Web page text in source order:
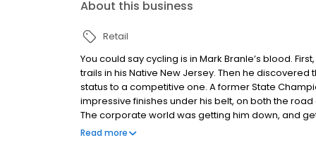
About this business
Retail
You could say cycling is in Mark Branle’s blood.
trails in his Native New Jersey. Then he
status to a competitive one. A former State
impressive finishes under his belt, on both the
The corporate world was getting him down, and
expand Doylestown Bike Works was pitched to
Read more